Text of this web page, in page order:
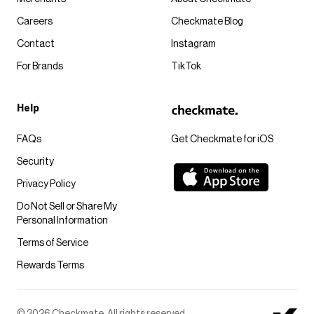
Get Checkmate for iOS
Careers
Contact
For Brands
Checkmate Blog
Instagram
TikTok
Help
FAQs
Security
Privacy Policy
Do Not Sell or Share My
Personal Information
Terms of Service
Rewards Terms